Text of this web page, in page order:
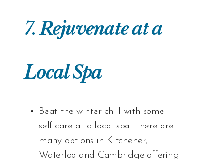
7.Rejuvenate at a
Local Spa
Beat the winter chill with some
self-care at a local spa. There are
many options in Kitchener,
Waterloo and Cambridge offering